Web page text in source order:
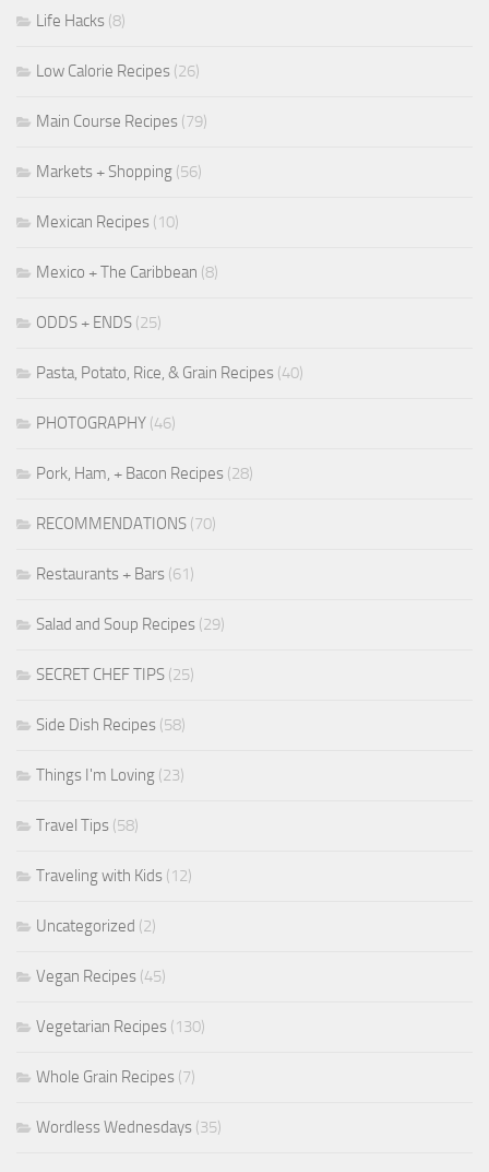
Life Hacks (8)
Low Calorie Recipes (26)
Main Course Recipes (79)
Markets + Shopping (56)
Mexican Recipes (10)
Mexico + The Caribbean (8)
ODDS + ENDS (25)
Pasta, Potato, Rice, & Grain Recipes (40)
PHOTOGRAPHY (46)
Pork, Ham, + Bacon Recipes (28)
RECOMMENDATIONS (70)
Restaurants + Bars (61)
Salad and Soup Recipes (29)
SECRET CHEF TIPS (25)
Side Dish Recipes (58)
Things I'm Loving (23)
Travel Tips (58)
Traveling with Kids (12)
Uncategorized (2)
Vegan Recipes (45)
Vegetarian Recipes (130)
Whole Grain Recipes (7)
Wordless Wednesdays (35)